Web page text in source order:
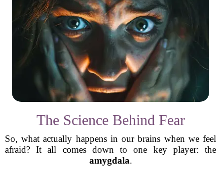
The Science Behind Fear
So, what actually happens in our brains when we feel
afraid? It all comes down to one key player: the
amygdala.